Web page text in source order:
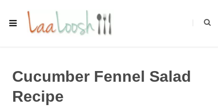
Cucumber Fennel Salad
Recipe